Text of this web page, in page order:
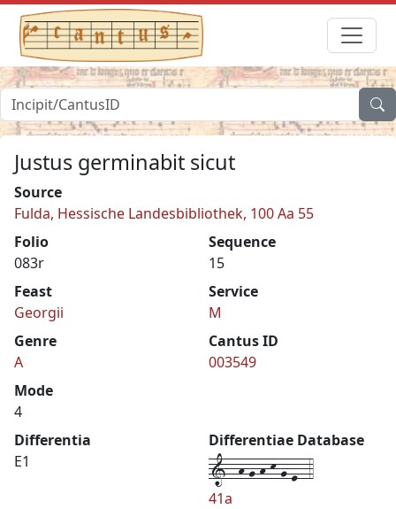
Justus germinabit sicut
Source
Fulda, Hessische Landesbibliothek, 100 Aa 55
Folio
083r
Sequence
15
Feast
Georgii
Service
M
Genre
A
Cantus ID
003549
Mode
4
Differentia
E1
Differentiae Database
1--h-g-h-k-g-e--4
41a